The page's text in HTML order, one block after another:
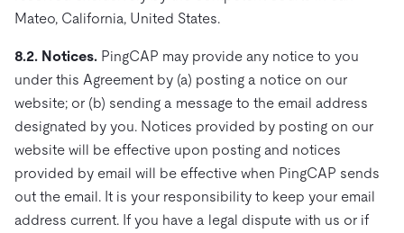
Mateo, California, United States.
8.2. Notices. PingCAP may provide any notice to you
under this Agreement by (a) posting a notice on our
website; or (b) sending a message to the email address
designated by you. Notices provided by posting on our
website will be effective upon posting and notices
provided by email will be effective when PingCAP sends
out the email. It is your responsibility to keep your email
address current. If you have a legal dispute with us or if